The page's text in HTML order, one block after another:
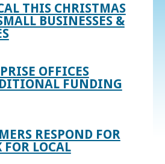
THIS CHRISTMAS
BUSINESSES &
OFFICES
FUNDING
RESPOND FOR
FOR LOCAL